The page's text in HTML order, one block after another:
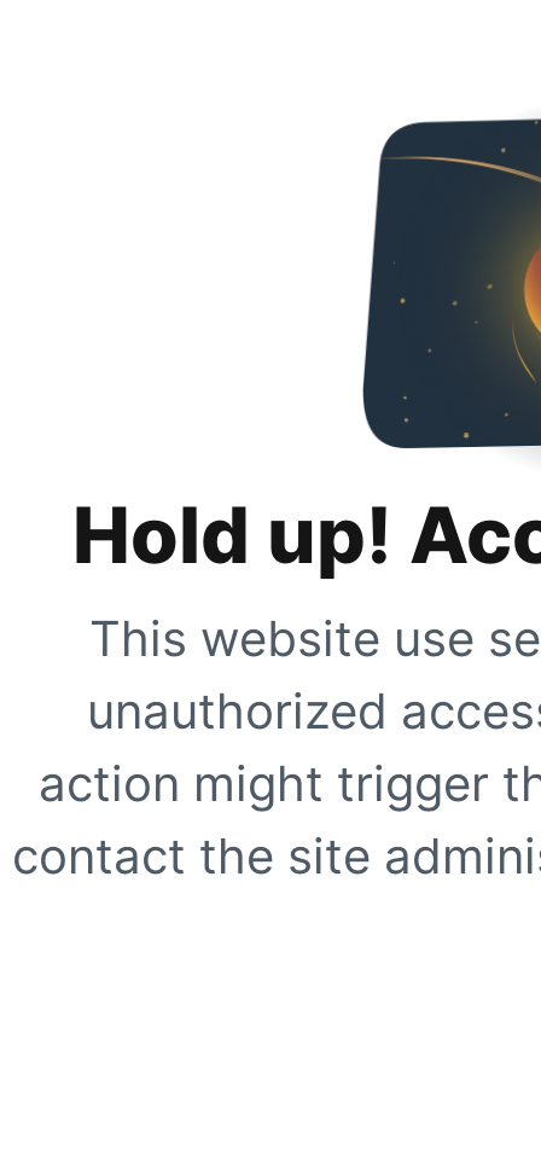
Hold up!
This website use
unauthorized
action might trigger
contact the site